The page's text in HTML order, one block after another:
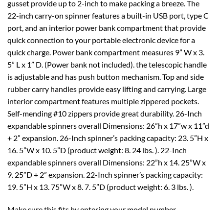
gusset provide up to 2-inch to make packing a breeze. The
22-inch carry-on spinner features a built-in USB port, type C
port, and an interior power bank compartment that provide
quick connection to your portable electronic device for a
quick charge. Power bank compartment measures 9” W x 3.
5” L x 1” D. (Power bank not included). the telescopic handle
is adjustable and has push button mechanism. Top and side
rubber carry handles provide easy lifting and carrying. Large
interior compartment features multiple zippered pockets.
Self-mending #10 zippers provide great durability. 26-Inch
expandable spinners overall Dimensions: 26”h x 17”w x 11”d
+ 2” expansion. 26-Inch spinner’s packing capacity: 23. 5”H x
16. 5”W x 10. 5”D (product weight: 8. 24 lbs. ). 22-Inch
expandable spinners overall Dimensions: 22”h x 14. 25”W x
9. 25”D + 2” expansion. 22-Inch spinner’s packing capacity:
19. 5”H x 13. 75”W x 8. 7. 5”D (product weight: 6. 3 lbs. ).